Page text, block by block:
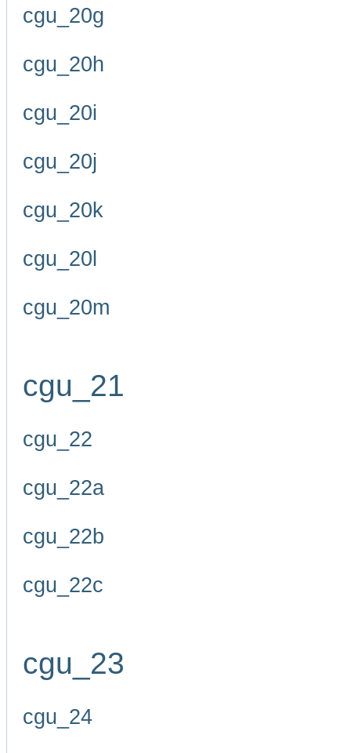
cgu_20g
cgu_20h
cgu_20i
cgu_20j
cgu_20k
cgu_20l
cgu_20m
cgu_21
cgu_22
cgu_22a
cgu_22b
cgu_22c
cgu_23
cgu_24